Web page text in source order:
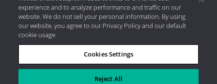
Privacy Policy|Internet Disclosures| 2026 Aristotle
Capital Management, LLC
experience and to analyze performance and traffic on our
website. We do not sell your personal information. By using
our website, you agree to our Privacy Policy and our default
cookie usage.
Cookies Settings
Reject All